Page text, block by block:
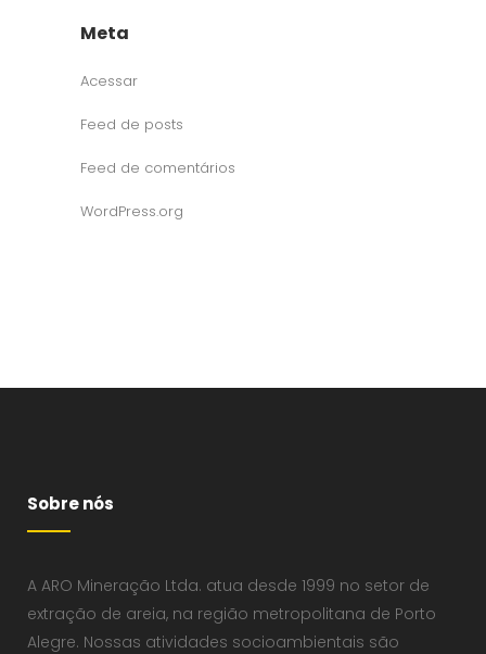
Meta
Acessar
Feed de posts
Feed de comentários
WordPress.org
Sobre nós
A ARO Mineração Ltda. atua desde 1999 no setor de
extração de areia, na região metropolitana de Porto
Alegre. Nossas atividades socioambientais são